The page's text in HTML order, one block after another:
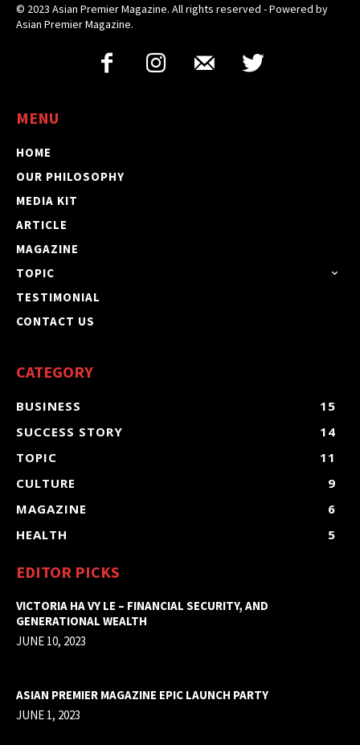
© 2023 Asian Premier Magazine. All rights reserved - Powered by
Asian Premier Magazine.
MENU
HOME
OUR PHILOSOPHY
MEDIA KIT
ARTICLE
MAGAZINE
TOPIC
TESTIMONIAL
CONTACT US
CATEGORY
BUSINESS
15
SUCCESS STORY
14
TOPIC
11
CULTURE
9
MAGAZINE
6
HEALTH
5
EDITOR PICKS
VICTORIA HA VY LE – FINANCIAL SECURITY, AND
GENERATIONAL WEALTH
JUNE 10, 2023
ASIAN PREMIER MAGAZINE EPIC LAUNCH PARTY
JUNE 1, 2023